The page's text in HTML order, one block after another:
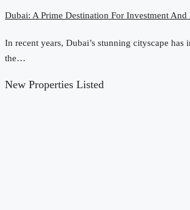
Dubai: A Prime Destination For Investment And
In recent years, Dubai’s stunning cityscape has
the…
New Properties Listed